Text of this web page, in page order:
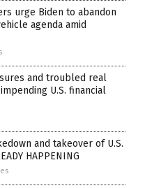
urge Biden to abandon
agenda amid
and troubled real
U.S. financial
and takeover of U.S.
HAPPENING